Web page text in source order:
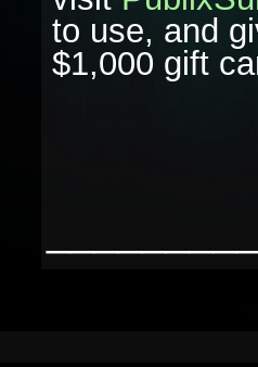
to use, and
$1,000 gift